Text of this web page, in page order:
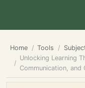
Home Tools
Unlocking Learning
Communication, and